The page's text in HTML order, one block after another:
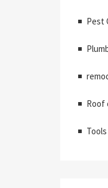
Pest
Roof